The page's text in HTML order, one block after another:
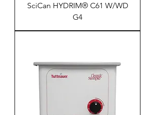
SciCan HYDRIM® C61 W/WD
G4